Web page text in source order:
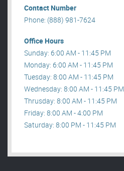
Contact Number
Phone: (888) 981-7624
Office Hours
Sunday: 6:00 AM - 11:45 PM
Monday: 6:00 AM - 11:45 PM
Tuesday: 8:00 AM - 11:45 PM
Wednesday: 8:00 AM - 11:45 PM
Thrusday: 8:00 AM - 11:45 PM
Friday: 8:00 AM - 4:00 PM
Saturday: 8:00 PM - 11:45 PM